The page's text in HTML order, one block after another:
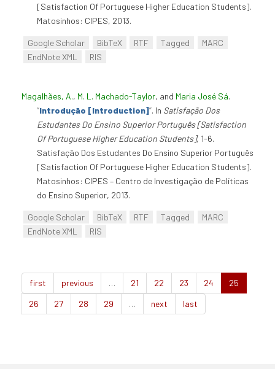
[Satisfaction Of Portuguese Higher Education Students].
Matosinhos: CIPES, 2013.
Google Scholar BibTeX RTF Tagged
MARC
EndNote XML
RIS
Magalhães, A., M. L. Machado-Taylor, and Maria José Sá.
“Introdução [Introduction]”. In Satisfação Dos
Estudantes Do Ensino Superior Português [Satisfaction
Of Portuguese Higher Education Students], 1-6.
Satisfação Dos Estudantes Do Ensino Superior Português
[Satisfaction Of Portuguese Higher Education Students].
Matosinhos: CIPES – Centro de Investigação de Políticas
do Ensino Superior, 2013.
Google Scholar BibTeX RTF Tagged
MARC
EndNote XML
RIS
first previous … 21 22 23 24
25
26
27 28 29 … next last